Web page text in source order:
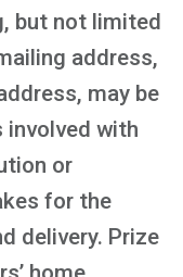
but not limited
address,
may be
involved with
or
for the
delivery. Prize